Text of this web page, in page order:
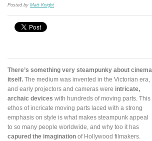
Posted by Matt Knight
There’s something very steampunky about cinema
itself. The medium was invented in the Victorian era,
and early projectors and cameras were intricate,
archaic devices with hundreds of moving parts. This
ethos of incricate moving parts laced with a strong
emphasis on style is what makes steampunk appeal
to so many people worldwide, and why too it has
capured the imagination of Hollywood filmakers.